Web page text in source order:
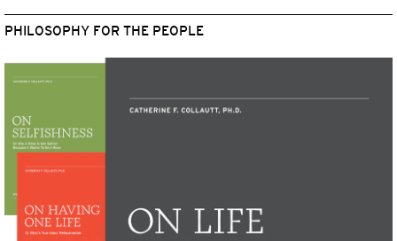
PHILOSOPHY FOR THE PEOPLE